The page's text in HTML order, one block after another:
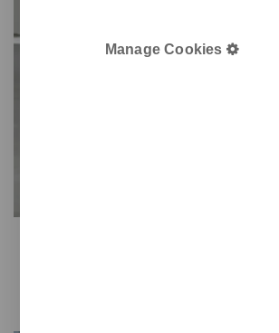
Manage Cookies